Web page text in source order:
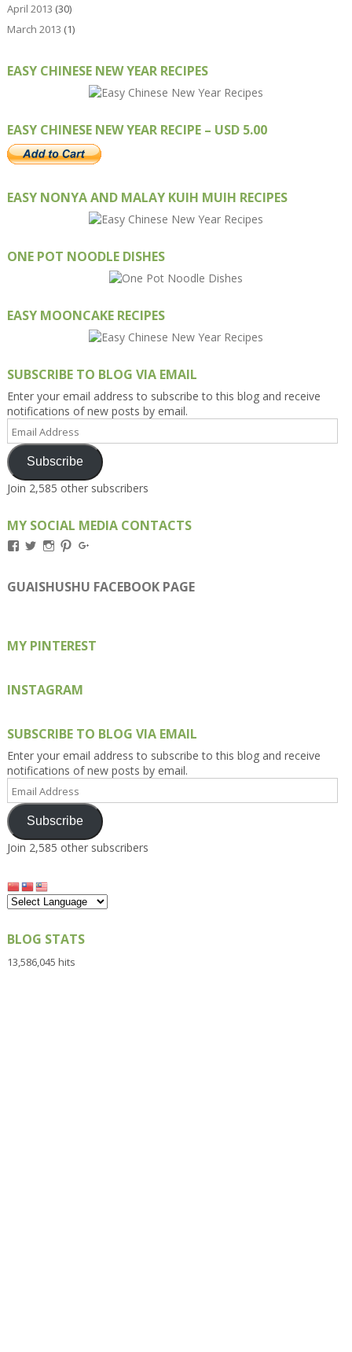
April 2013 (30)
March 2013 (1)
EASY CHINESE NEW YEAR RECIPES
EASY CHINESE NEW YEAR RECIPE – USD 5.00
EASY NONYA AND MALAY KUIH MUIH RECIPES
ONE POT NOODLE DISHES
EASY MOONCAKE RECIPES
SUBSCRIBE TO BLOG VIA EMAIL
Enter your email address to subscribe to this blog and receive
notifications of new posts by email.
Email
Address
Subscribe
Join 2,585 other subscribers
MY SOCIAL MEDIA CONTACTS
View
on
Facebook
View
on
Twitter
View
on
Instagram
View
on
Pinterest
on
Google+
GUAISHUSHU FACEBOOK PAGE
MY PINTEREST
INSTAGRAM
SUBSCRIBE TO BLOG VIA EMAIL
Enter your email address to subscribe to this blog and receive
notifications of new posts by email.
Email
Address
Subscribe
Join 2,585 other subscribers
BLOG STATS
13,586,045 hits